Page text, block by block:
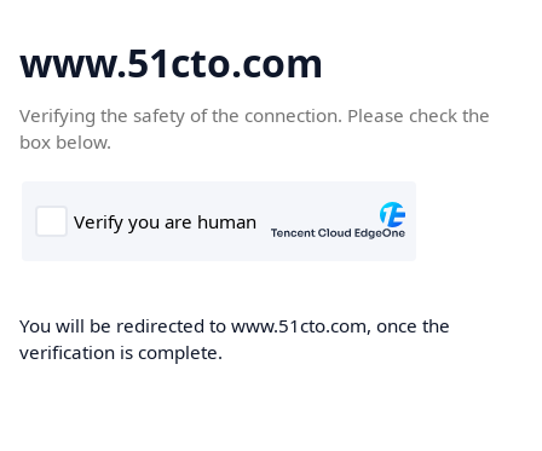
www.51cto.com
Verifying the safety of the connection. Please check the
box below.
You will be redirected to www.51cto.com, once the
verification is complete.